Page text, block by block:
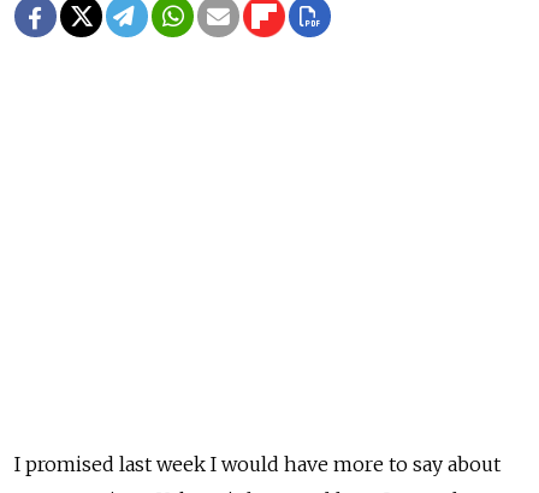
I promised last week I would have more to say about